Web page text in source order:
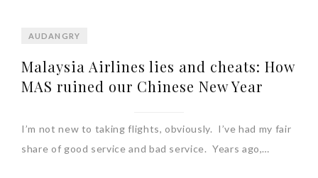
AUDANGRY
Malaysia Airlines lies and cheats: How
MAS ruined our Chinese New Year
I’m not new to taking flights, obviously. I’ve had my fair
share of good service and bad service. Years ago,…